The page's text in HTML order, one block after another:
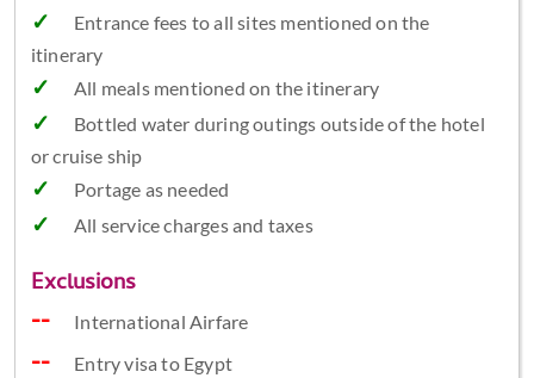
Entrance fees to all sites mentioned on the
itinerary
All meals mentioned on the itinerary
Bottled water during outings outside of the hotel
or cruise ship
Portage as needed
All service charges and taxes
Exclusions
International Airfare
Entry visa to Egypt